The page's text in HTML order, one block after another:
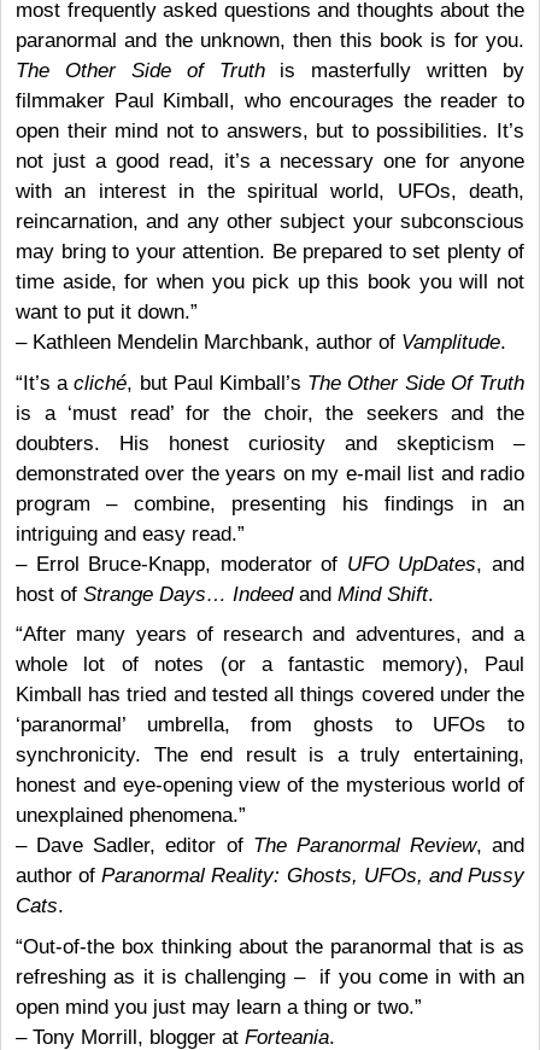
most frequently asked questions and thoughts about the
paranormal and the unknown, then this book is for you.
The Other Side of Truthis masterfully written by
filmmaker Paul Kimball, who encourages the reader to
open their mind not to answers, but to possibilities. It’s
not just a good read, it’s a necessary one for anyone
with an interest in the spiritual world, UFOs, death,
reincarnation, and any other subject your subconscious
may bring to your attention. Be prepared to set plenty of
time aside, for when you pick up this book you will not
want to put it down.”
– Kathleen Mendelin Marchbank, author of Vamplitude.
“It’s acliché, but Paul Kimball’s The Other Side Of Truth
is a ‘must read’ for the choir, the seekers and the
doubters. His honest curiosity and skepticism –
demonstrated over the years on my e-mail list and radio
program – combine, presenting his findings in an
intriguing and easy read.”
– Errol Bruce-Knapp, moderator of UFO UpDates, and
host of Strange Days… Indeed and Mind Shift.
“After many years of research and adventures, and a
whole lot of notes (or a fantastic memory), Paul
Kimball has tried and tested all things covered under the
‘paranormal’ umbrella, from ghosts to UFOs to
synchronicity. The end result is a truly entertaining,
honest and eye-opening view of the mysterious world of
unexplained phenomena.”
– Dave Sadler, editor of The Paranormal Review, and
author ofParanormal Reality: Ghosts, UFOs, and Pussy
Cats.
“Out-of-the box thinking about the paranormal that is as
refreshing as it is challenging – if you come in with an
open mind you just may learn a thing or two.”
– Tony Morrill, blogger at Forteania.